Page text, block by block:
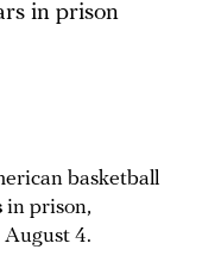
in prison
basketball
in prison,
August 4.